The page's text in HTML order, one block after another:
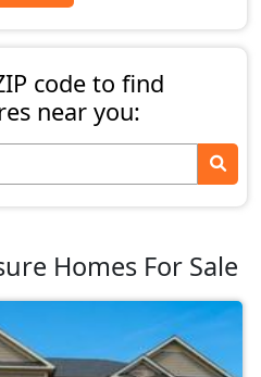
code to find
near you:
Homes For Sale